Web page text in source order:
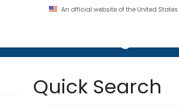
An official website of the United
and Prevention. CDC twenty four seven.
Quick Search